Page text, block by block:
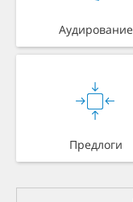
Аудирование
Предлоги